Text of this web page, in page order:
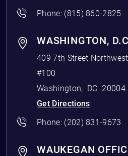
Phone: (815) 860-2825
WASHINGTON,
409 7th Street Northwest
#100
Washington, DC 20004
Get Directions
Phone: (202) 831-9673
WAUKEGAN